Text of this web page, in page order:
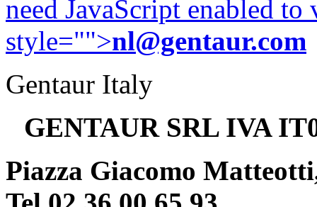
need JavaScript enabled
style="">nl@gentaur.com
Gentaur Italy
GENTAUR SRL IVA
Piazza Giacomo